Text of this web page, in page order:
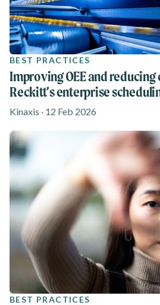
BEST PRACTICES
Improving OEE and
Reckitt’s enterprise
Kinaxis · 12 Feb 2026
BEST PRACTICES